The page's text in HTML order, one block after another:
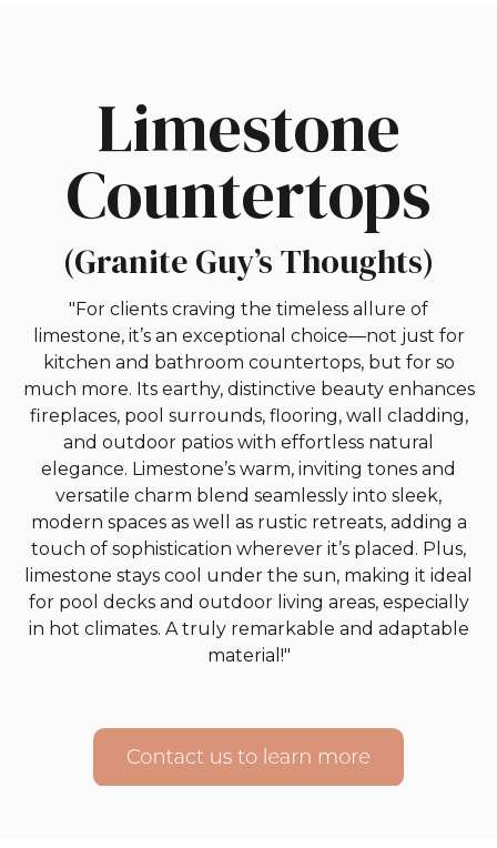
Limestone
Countertops
(Granite Guy’s Thoughts)
"For clients craving the timeless allure of
limestone, it’s an exceptional choice—not just for
kitchen and bathroom countertops, but for so
much more. Its earthy, distinctive beauty enhances
fireplaces, pool surrounds, flooring, wall cladding,
and outdoor patios with effortless natural
elegance. Limestone’s warm, inviting tones and
versatile charm blend seamlessly into sleek,
modern spaces as well as rustic retreats, adding a
touch of sophistication wherever it’s placed. Plus,
limestone stays cool under the sun, making it ideal
for pool decks and outdoor living areas, especially
in hot climates. A truly remarkable and adaptable
material!"